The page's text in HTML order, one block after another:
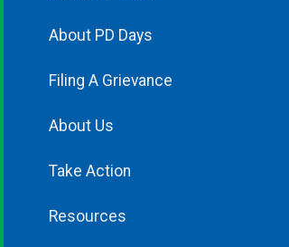
About PD Days
Filing A Grievance
About Us
Take Action
Resources